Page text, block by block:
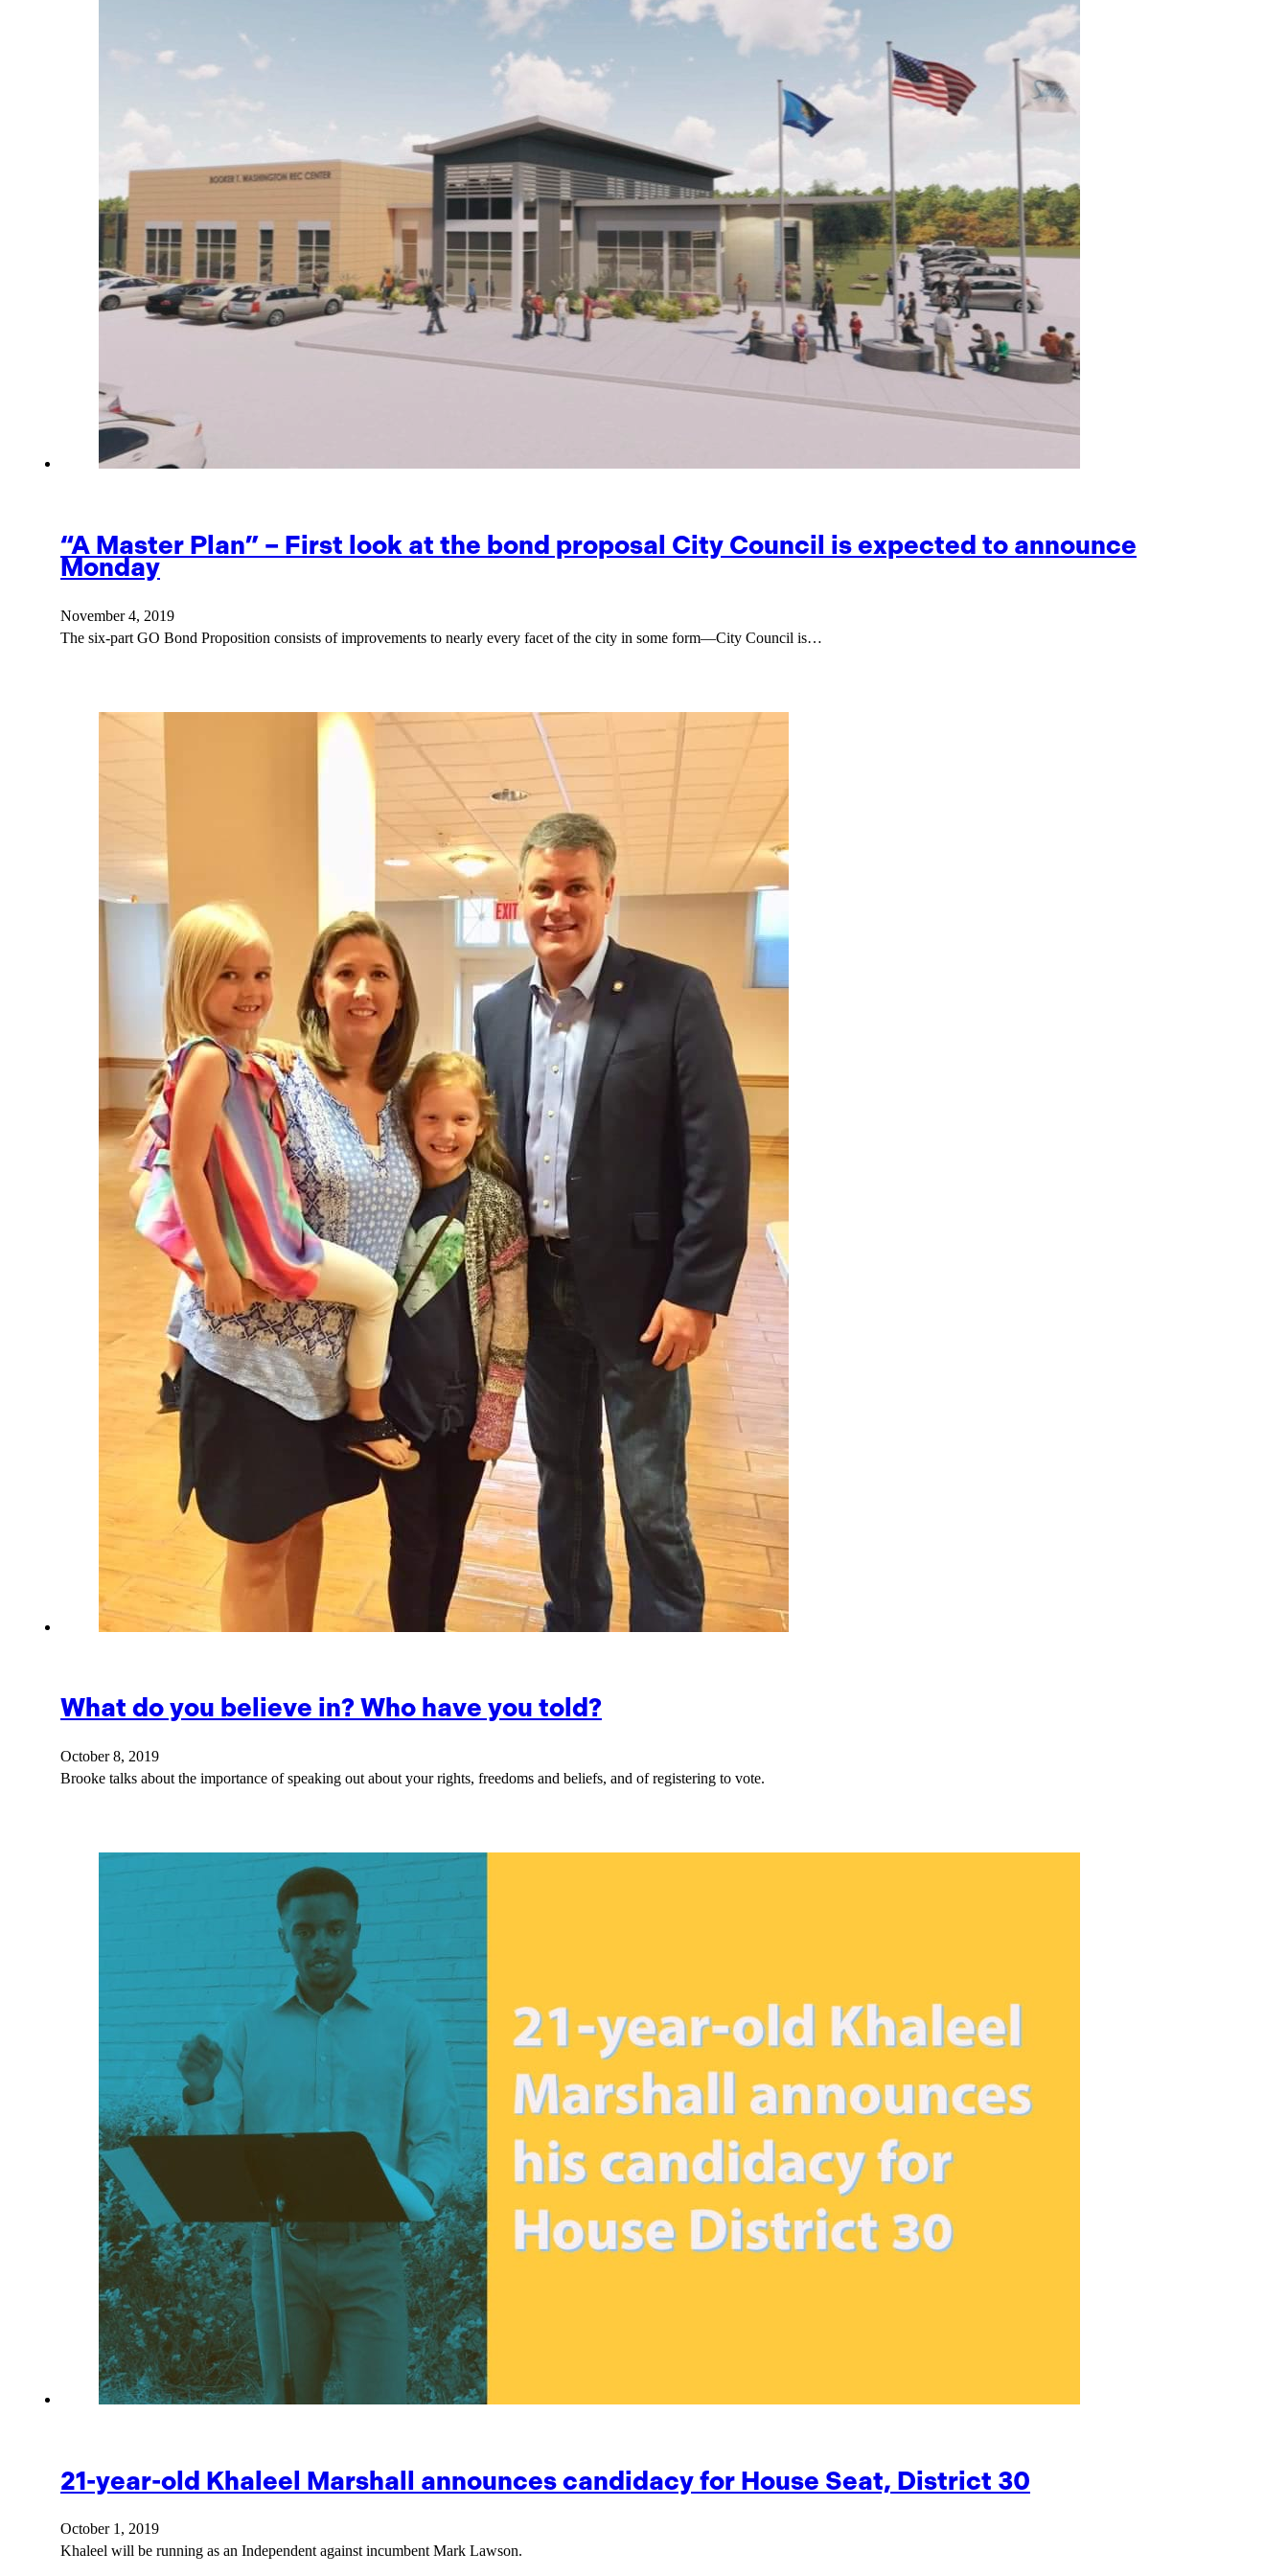
“A Master Plan” – First look at the bond proposal City Council is expected to announce
Monday
November 4, 2019
The six-part GO Bond Proposition consists of improvements to nearly every facet of the city in some form—City Council is…
What do you believe in? Who have you told?
October 8, 2019
Brooke talks about the importance of speaking out about your rights, freedoms and beliefs, and of registering to vote.
21-year-old Khaleel Marshall announces candidacy for House Seat, District 30
October 1, 2019
Khaleel will be running as an Independent against incumbent Mark Lawson.